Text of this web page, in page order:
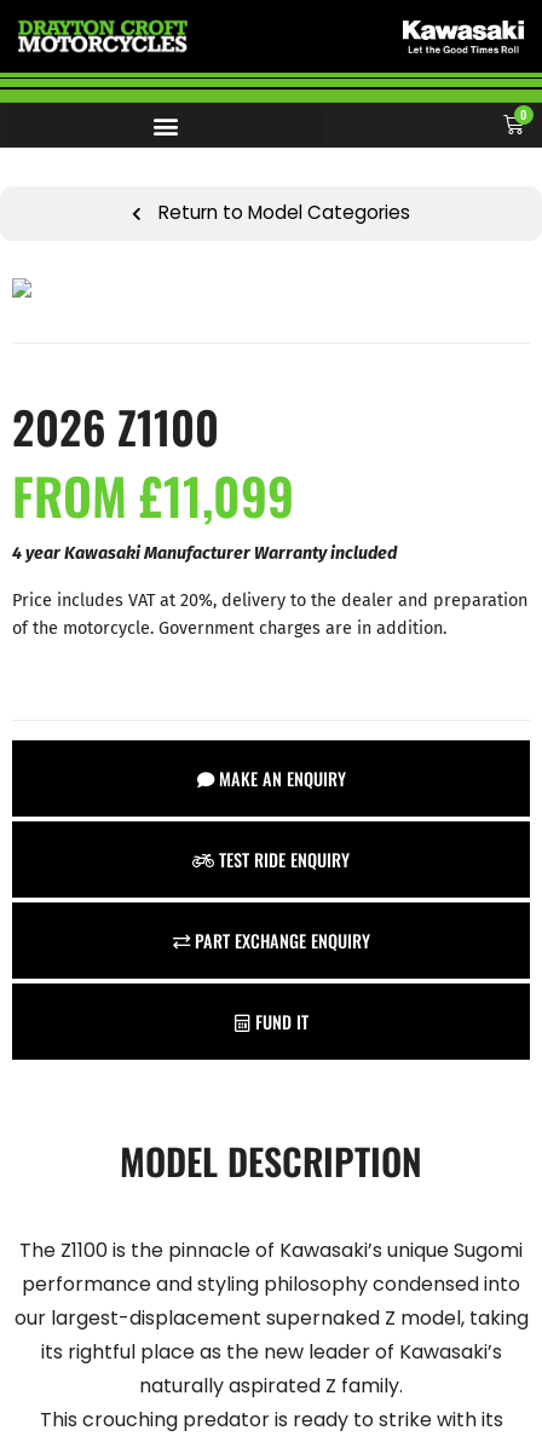
0
Return to Model Categories
2026 Z1100
FROM £11,099
4 year Kawasaki Manufacturer Warranty included
Price includes VAT at 20%, delivery to the dealer and preparation
of the motorcycle. Government charges are in addition.
MAKE AN ENQUIRY
TEST RIDE ENQUIRY
PART EXCHANGE ENQUIRY
FUND IT
MODEL DESCRIPTION
The Z1100 is the pinnacle of Kawasaki’s unique Sugomi
performance and styling philosophy condensed into
our largest-displacement supernaked Z model, taking
its rightful place as the new leader of Kawasaki’s
naturally aspirated Z family.
This crouching predator is ready to strike with its